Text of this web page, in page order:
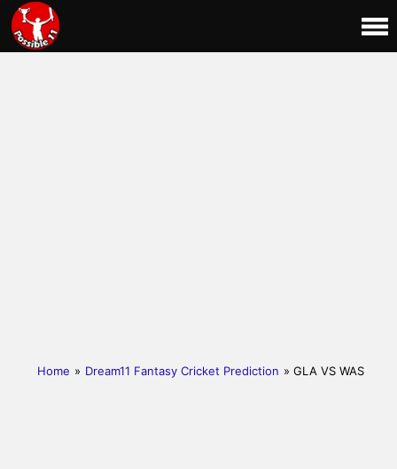
Home » Dream11 Fantasy Cricket Prediction » GLA VS WAS